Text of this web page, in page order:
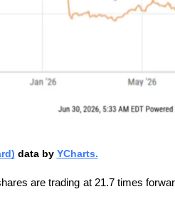
data by YCharts.
are trading at 21.7 times